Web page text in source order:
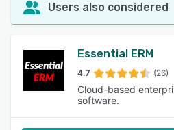
Users also considered
Essential ERM
4.7 (26)
Cloud-based
software.